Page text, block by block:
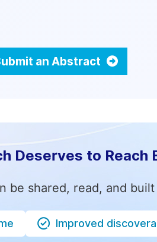
an Abstract
Deserves to Reach
be shared, read, and built
Improved